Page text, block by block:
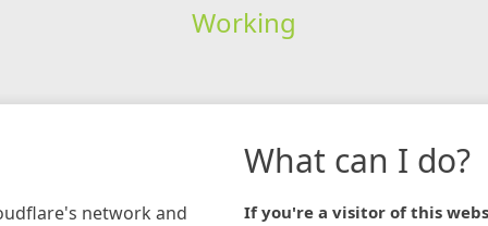
Working
network and
What can I do?
If you're a visitor of this